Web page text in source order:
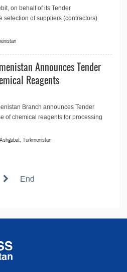
on behalf of its Tender
selection of suppliers (contractors)
Announces Tender
Reagents
Branch announces Tender
of chemical reagents for processing
Turkmenistan
End